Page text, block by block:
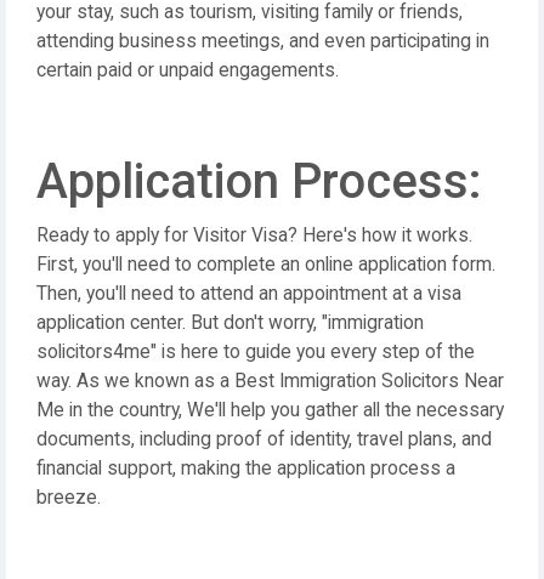
your stay, such as tourism, visiting family or friends,
attending business meetings, and even participating in
certain paid or unpaid engagements.
Application Process:
Ready to apply for Visitor Visa? Here's how it works.
First, you'll need to complete an online application form.
Then, you'll need to attend an appointment at a visa
application center. But don't worry, "immigration
solicitors4me" is here to guide you every step of the
way. As we known as a Best Immigration Solicitors Near
Me in the country, We'll help you gather all the necessary
documents, including proof of identity, travel plans, and
financial support, making the application process a
breeze.